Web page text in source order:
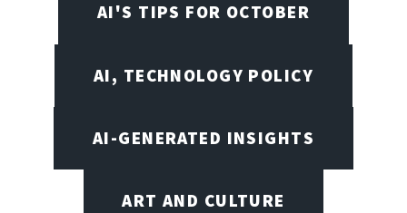
AI'S TIPS FOR OCTOBER
AI, TECHNOLOGY POLICY
AI-GENERATED INSIGHTS
ART AND CULTURE